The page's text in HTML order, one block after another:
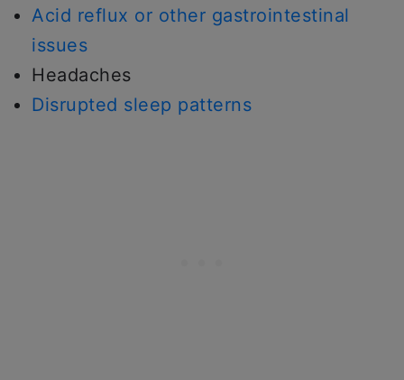
Acid reflux or other gastrointestinal
issues
Headaches
Disrupted sleep patterns